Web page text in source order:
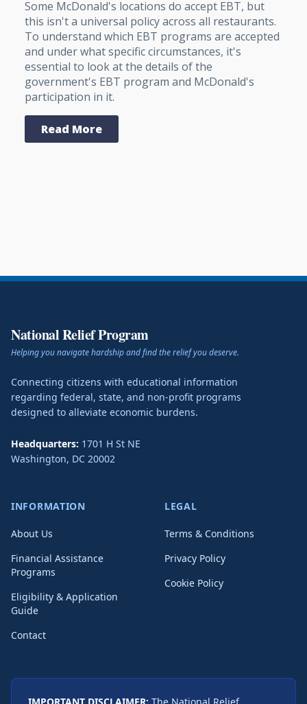
Some McDonald's locations do accept EBT, but
this isn't a universal policy across all restaurants.
To understand which EBT programs are accepted
and under what specific circumstances, it's
essential to look at the details of the
government's EBT program and McDonald's
participation in it.
Read More
National Relief Program
Helping you navigate hardship and find the relief you deserve.
Connecting citizens with educational information
regarding federal, state, and non-profit programs
designed to alleviate economic burdens.
Headquarters: 1701 H St NE
Washington, DC 20002
INFORMATION
About Us
Financial Assistance
Programs
Eligibility & Application
Guide
Contact
LEGAL
Terms & Conditions
Privacy Policy
Cookie Policy